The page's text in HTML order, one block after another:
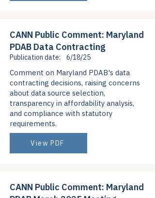
CANN Public Comment: Maryland
PDAB Data Contracting
Publication date: 6/18/25
Comment on Maryland PDAB's data
contracting decisions, raising concerns
about data source selection,
transparency in affordability analysis,
and compliance with statutory
requirements.
View PDF
CANN Public Comment: Maryland